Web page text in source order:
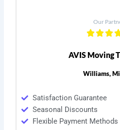
Our
AVIS Moving
Williams,
Satisfaction Guarantee
Seasonal Discounts
Flexible Payment Methods